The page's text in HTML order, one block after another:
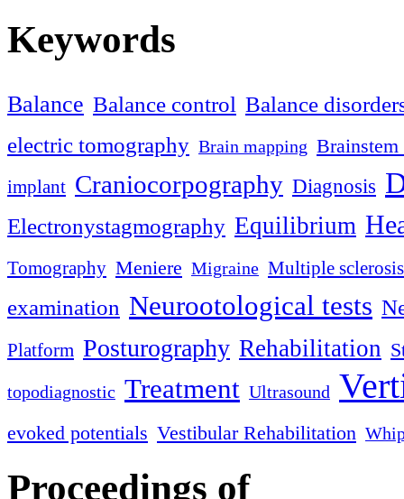
Keywords
Balance Balance control Balance
electric tomography Brain mapping
implant Craniocorpography Diagnosis
Electronystagmography Equilibrium
Tomography Meniere Migraine Multiple sclerosis
examination Neurootological tests
Platform Posturography Rehabilitation
topodiagnostic Treatment Ultrasound
evoked potentials Vestibular Rehabilitation
Proceedings of